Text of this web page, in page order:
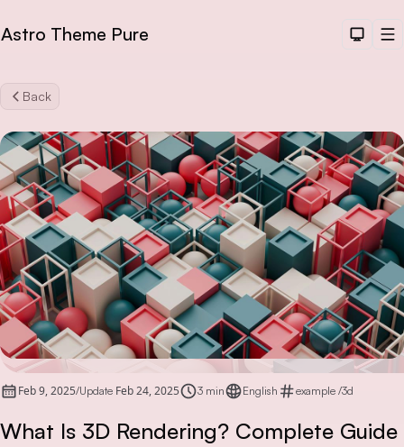
Astro Theme Pure Dark
Back
Feb 9, 2025/Update Feb 24, 2025 3 min English example /3d
What Is 3D Rendering? Complete Guide